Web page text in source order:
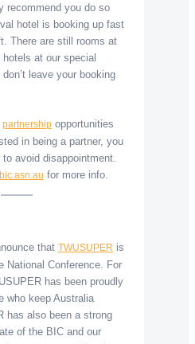
recommend you do so
hotel is booking up fast
There are still rooms at
at our special
leave your booking
partnership opportunities
in being a partner, you
avoid disappointment.
for more info.
that TWUSUPER is
National Conference. For
has been proudly
who keep Australia
has also been a strong
of the BIC and our